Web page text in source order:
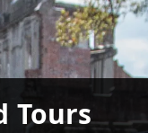
Tours